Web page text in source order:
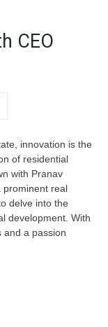
CEO
innovation is the
of residential
with Pranav
prominent real
delve into the
development. With
and a passion